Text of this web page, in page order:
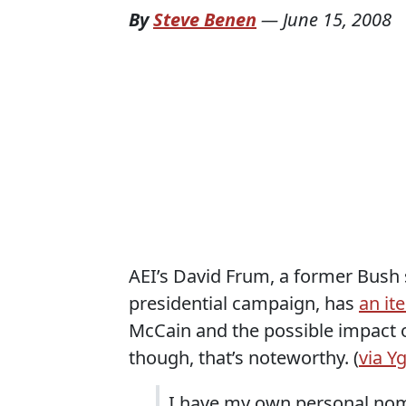
BySteve Benen — June 15, 2008
AEI’s David Frum, a former
presidential campaign, has an
McCain and the possible impact
though, that’s noteworthy. (via